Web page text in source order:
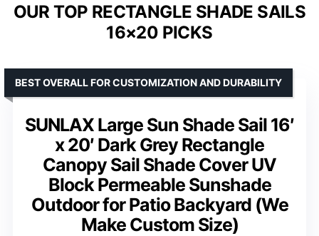
OUR TOP RECTANGLE SHADE SAILS
16×20 PICKS
SUNLAX Large Sun Shade Sail 16′
x 20′ Dark Grey Rectangle
Canopy Sail Shade Cover UV
Block Permeable Sunshade
Outdoor for Patio Backyard (We
Make Custom Size)
BEST OVERALL FOR CUSTOMIZATION AND DURABILITY